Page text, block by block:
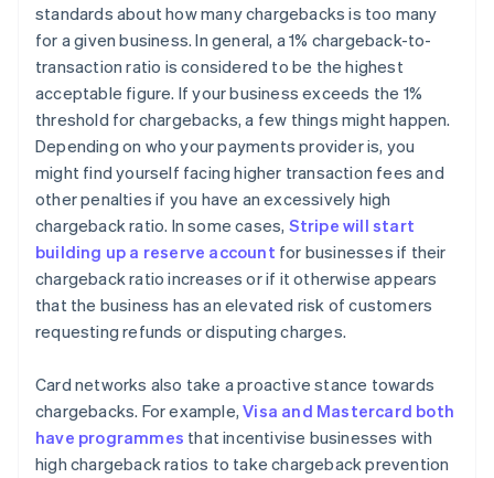
standards about how many chargebacks is too many
for a given business. In general, a 1% chargeback-to-
transaction ratio is considered to be the highest
acceptable figure. If your business exceeds the 1%
threshold for chargebacks, a few things might happen.
Depending on who your payments provider is, you
might find yourself facing higher transaction fees and
other penalties if you have an excessively high
chargeback ratio. In some cases, Stripe will start
building up a reserve account for businesses if their
chargeback ratio increases or if it otherwise appears
that the business has an elevated risk of customers
requesting refunds or disputing charges.
Card networks also take a proactive stance towards
chargebacks. For example,Visa and Mastercard both
have programmes that incentivise businesses with
high chargeback ratios to take chargeback prevention